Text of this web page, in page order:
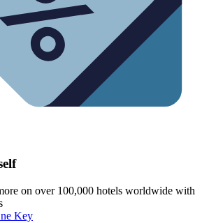
on over 100,000 hotels worldwide with
Key